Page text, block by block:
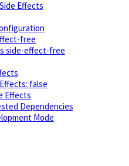
Effects
free
side-effect-free
false
Effects
Dependencies
Mode